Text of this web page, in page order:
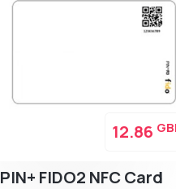
PIN+ FIDO2 NFC Card
12.86